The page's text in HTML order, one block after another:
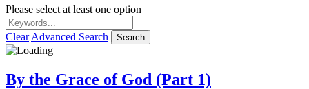
Please select at least one option
Clear Advanced Search Search
By the Grace of God (Part 1)